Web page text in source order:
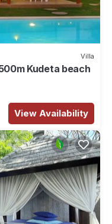
Villa
Kudeta beach
View Availability